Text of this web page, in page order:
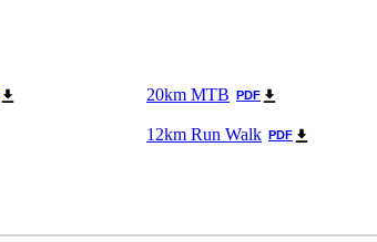
20km MTB PDF
12km Run Walk PDF